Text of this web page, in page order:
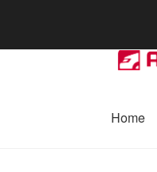
Skip
to
Skip
to
Home